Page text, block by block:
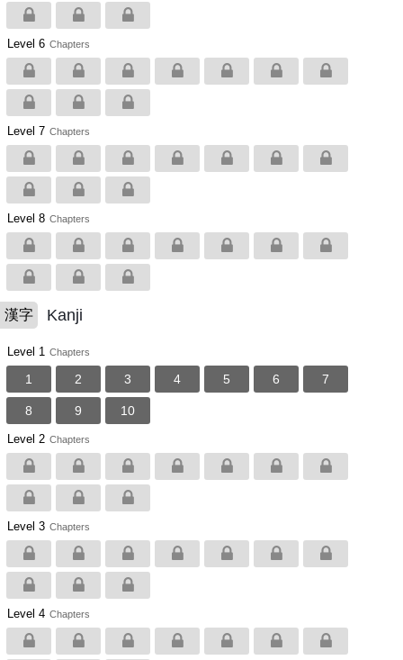
Level 6 Chapters
Level 7 Chapters
Level 8 Chapters
漢字 Kanji
Level 1 Chapters
1 2 3 4 5 6 7
8 9 10
Level 2 Chapters
Level 3 Chapters
Level 4 Chapters